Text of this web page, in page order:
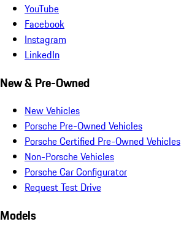
YouTube
Facebook
Instagram
LinkedIn
New & Pre-Owned
New Vehicles
Porsche Pre-Owned Vehicles
Porsche Certified Pre-Owned Vehicles
Non-Porsche Vehicles
Porsche Car Configurator
Request Test Drive
Models